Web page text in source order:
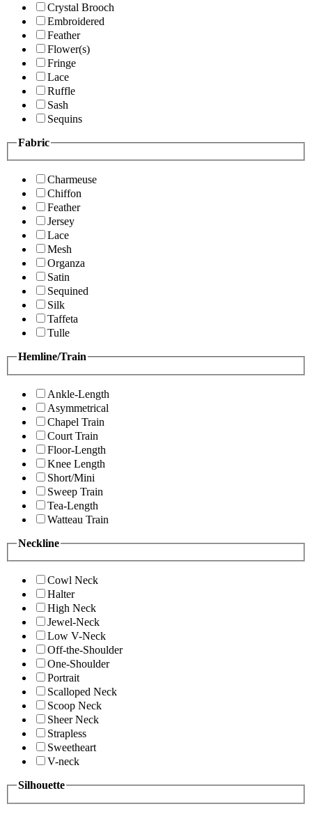
Crystal Brooch
Embroidered
Feather
Flower(s)
Fringe
Lace
Ruffle
Sash
Sequins
Fabric
Charmeuse
Chiffon
Feather
Jersey
Lace
Mesh
Organza
Satin
Sequined
Silk
Taffeta
Tulle
Hemline/Train
Ankle-Length
Asymmetrical
Chapel Train
Court Train
Floor-Length
Knee Length
Short/Mini
Sweep Train
Tea-Length
Watteau Train
Neckline
Cowl Neck
Halter
High Neck
Jewel-Neck
Low V-Neck
Off-the-Shoulder
One-Shoulder
Portrait
Scalloped Neck
Scoop Neck
Sheer Neck
Strapless
Sweetheart
V-neck
Silhouette